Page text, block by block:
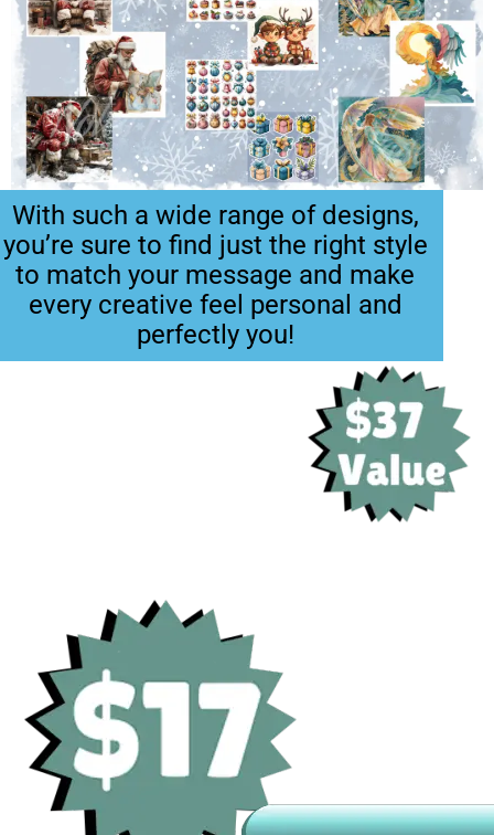
With such a wide range of designs,
you’re sure to find just the right style
to match your message and make
every creative feel personal and
perfectly you!